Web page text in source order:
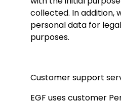
collected. In addition,
personal data for
purposes.
Customer support
EGF uses customer